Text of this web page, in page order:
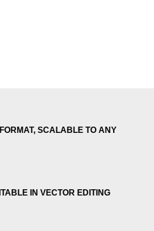
SCALABLE TO ANY
IN VECTOR EDITING